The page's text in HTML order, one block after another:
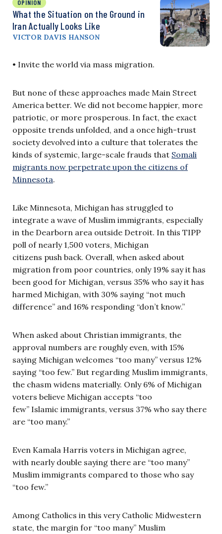
OPINION
What the Situation on the Ground in
Iran Actually Looks Like
VICTOR DAVIS HANSON
• Invite the world via mass migration.
But none of these approaches made Main Street
America better. We did not become happier, more
patriotic, or more prosperous. In fact, the exact
opposite trends unfolded, and a once high-trust
society devolved into a culture that tolerates the
kinds of systemic, large-scale frauds that Somali
migrants now perpetrate upon the citizens of
Minnesota.
Like Minnesota, Michigan has struggled to
integrate a wave of Muslim immigrants, especially
in the Dearborn area outside Detroit. In this TIPP
poll of nearly 1,500 voters, Michigan
citizens push back. Overall, when asked about
migration from poor countries, only 19% say it has
been good for Michigan, versus 35% who say it has
harmed Michigan, with 30% saying “not much
difference” and 16% responding “don’t know.”
When asked about Christian immigrants, the
approval numbers are roughly even, with 15%
saying Michigan welcomes “too many” versus 12%
saying “too few.” But regarding Muslim immigrants,
the chasm widens materially. Only 6% of Michigan
voters believe Michigan accepts “too
few” Islamic immigrants, versus 37% who say there
are “too many.”
Even Kamala Harris voters in Michigan agree,
with nearly double saying there are “too many”
Muslim immigrants compared to those who say
“too few.”
Among Catholics in this very Catholic Midwestern
state, the margin for “too many” Muslim